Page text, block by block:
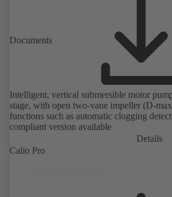
Documents
Intelligent, vertical submersible motor
stage, with open two-vane impeller (D-
functions such as automatic clogging
compliant version available
Details
Calio Pro